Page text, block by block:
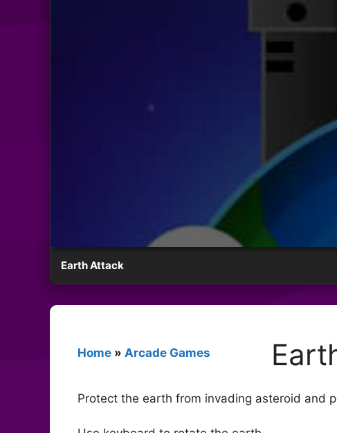
Earth Attack
Home » Arcade Games
Protect the earth from invading asteroid and